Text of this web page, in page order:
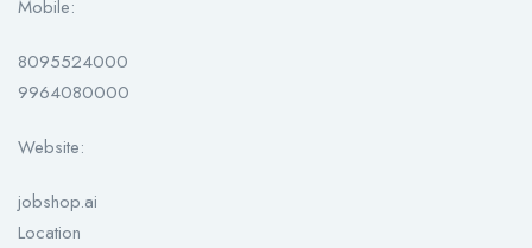
Mobile:
8095524000
9964080000
Website:
jobshop.ai
Location